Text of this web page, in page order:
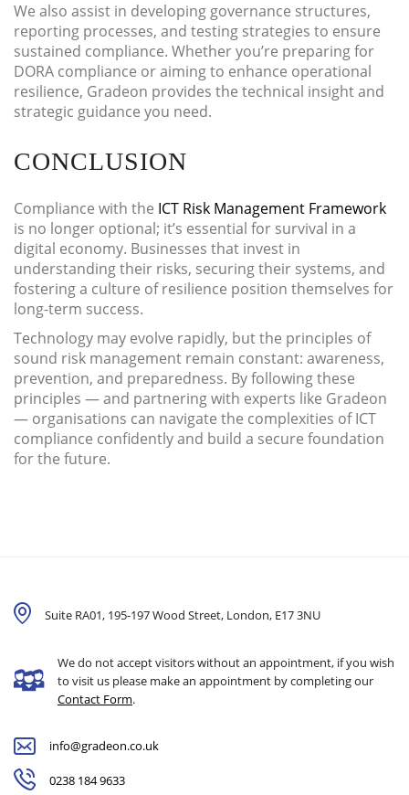
We also assist in developing governance structures,
reporting processes, and testing strategies to ensure
sustained compliance. Whether you’re preparing for
DORA compliance or aiming to enhance operational
resilience, Gradeon provides the technical insight and
strategic guidance you need.
CONCLUSION
Compliance with the ICT Risk Management Framework
is no longer optional; it’s essential for survival in a
digital economy. Businesses that invest in
understanding their risks, securing their systems, and
fostering a culture of resilience position themselves for
long-term success.
Technology may evolve rapidly, but the principles of
sound risk management remain constant: awareness,
prevention, and preparedness. By following these
principles — and partnering with experts like Gradeon
— organisations can navigate the complexities of ICT
compliance confidently and build a secure foundation
for the future.
Suite RA01, 195-197 Wood Street, London, E17 3NU
We do not accept visitors without an appointment, if you wish
to visit us please make an appointment by completing our
Contact Form.
info@gradeon.co.uk
0238 184 9633